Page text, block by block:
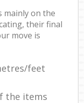
mainly on the
their final
move is
feet
the items